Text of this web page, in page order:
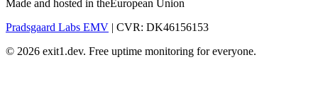
Made and hosted in theEuropean Union
Pradsgaard Labs EMV | CVR: DK46156153
© 2026 exit1.dev. Free uptime monitoring for everyone.